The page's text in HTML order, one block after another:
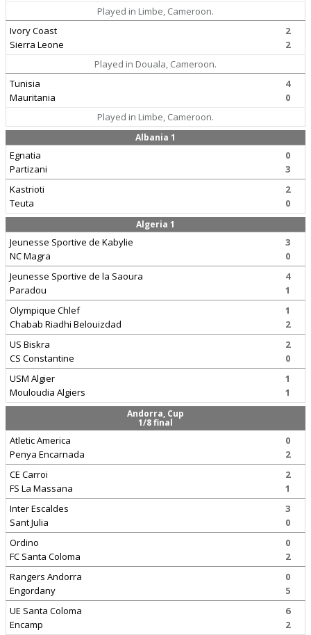
Played in Limbe, Cameroon.
Ivory Coast
Sierra Leone
2
2
Played in Douala, Cameroon.
Tunisia
Mauritania
4
0
Played in Limbe, Cameroon.
Albania 1
Egnatia
Partizani
0
3
Kastrioti
Teuta
2
0
Algeria 1
Jeunesse Sportive de Kabylie
NC Magra
3
0
Jeunesse Sportive de la Saoura
Paradou
4
1
Olympique Chlef
Chabab Riadhi Belouizdad
1
2
US Biskra
CS Constantine
2
0
USM Algier
Mouloudia Algiers
1
1
Andorra, Cup
1/8 final
Atletic America
Penya Encarnada
0
2
CE Carroi
FS La Massana
2
1
Inter Escaldes
Sant Julia
3
0
Ordino
FC Santa Coloma
0
2
Rangers Andorra
Engordany
0
5
UE Santa Coloma
Encamp
6
2